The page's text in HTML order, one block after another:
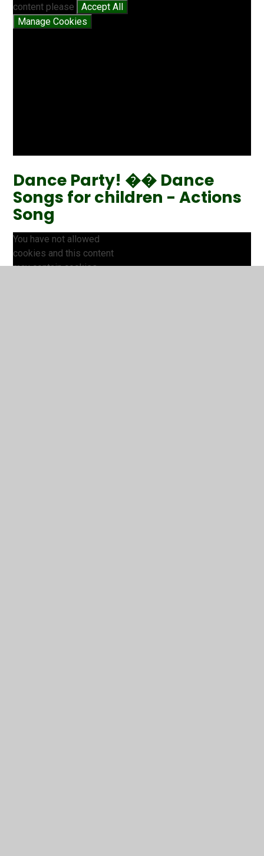
content please
Accept All
Manage Cookies
Dance Party! �� Dance
Songs for children - Actions
Song
You have not allowed
cookies and this content
may contain cookies.